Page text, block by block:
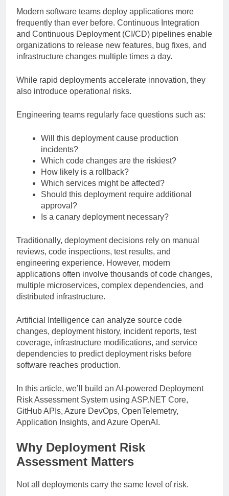
Modern software teams deploy applications more
frequently than ever before. Continuous Integration
and Continuous Deployment (CI/CD) pipelines enable
organizations to release new features, bug fixes, and
infrastructure changes multiple times a day.
While rapid deployments accelerate innovation, they
also introduce operational risks.
Engineering teams regularly face questions such as:
Will this deployment cause production
incidents?
Which code changes are the riskiest?
How likely is a rollback?
Which services might be affected?
Should this deployment require additional
approval?
Is a canary deployment necessary?
Traditionally, deployment decisions rely on manual
reviews, code inspections, test results, and
engineering experience. However, modern
applications often involve thousands of code changes,
multiple microservices, complex dependencies, and
distributed infrastructure.
Artificial Intelligence can analyze source code
changes, deployment history, incident reports, test
coverage, infrastructure modifications, and service
dependencies to predict deployment risks before
software reaches production.
In this article, we’ll build an AI-powered Deployment
Risk Assessment System using ASP.NET Core,
GitHub APIs, Azure DevOps, OpenTelemetry,
Application Insights, and Azure OpenAI.
Why Deployment Risk
Assessment Matters
Not all deployments carry the same level of risk.